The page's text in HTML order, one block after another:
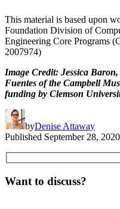
This material is based upon
Foundation Division of
Engineering Core Programs
2007974)
Image Credit: Jessica
Fuentes of the Campbell
funding by Clemson
byDenise Attaway
Published September 28, 2020
Want to discuss?